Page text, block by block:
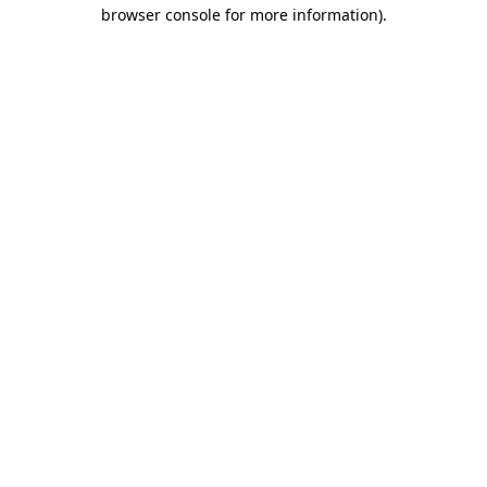
browser console for more information).